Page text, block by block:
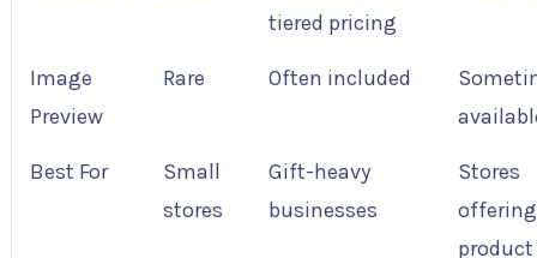
tiered pricing
Image
Preview
Rare Often included
Best For
Small
stores
Gift-heavy
businesses
Stores